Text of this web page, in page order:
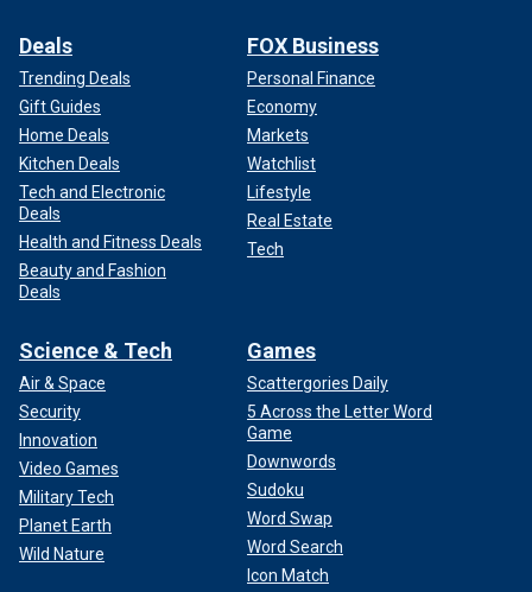
Deals
Trending Deals
Gift Guides
Home Deals
Kitchen Deals
Tech and Electronic
Deals
Health and Fitness Deals
Beauty and Fashion
Deals
FOX Business
Personal Finance
Economy
Markets
Watchlist
Lifestyle
Real Estate
Tech
Science & Tech
Air & Space
Security
Innovation
Video Games
Military Tech
Planet Earth
Wild Nature
Games
Scattergories Daily
5 Across the Letter Word
Game
Downwords
Sudoku
Word Swap
Word Search
Icon Match